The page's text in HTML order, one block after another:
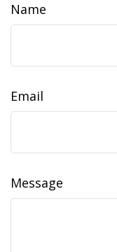
Name
Email
Message